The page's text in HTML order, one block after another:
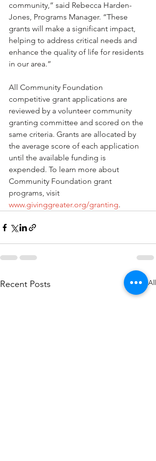
community,” said Rebecca Harden-
Jones, Programs Manager. “These
grants will make a significant impact,
helping to address critical needs and
enhance the quality of life for residents
in our area.”
All Community Foundation
competitive grant applications are
reviewed by a volunteer community
granting committee and scored on the
same criteria. Grants are allocated by
the average score of each application
until the available funding is
expended. To learn more about
Community Foundation grant
programs, visit
www.givinggreater.org/granting.
Recent Posts See All